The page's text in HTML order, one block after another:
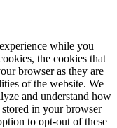
while you
the cookies that
browser as they are
of the website. We
and understand how
in your browser
to opt-out of these